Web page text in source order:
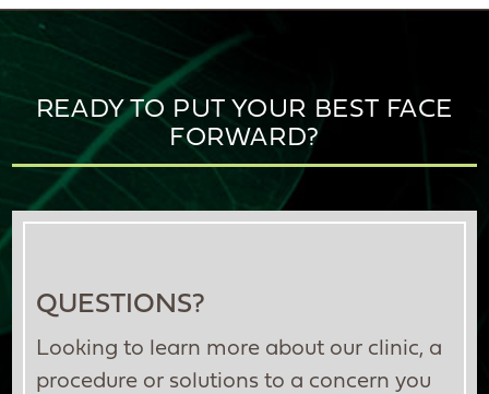
READY TO PUT YOUR BEST FACE
FORWARD?
QUESTIONS?
Looking to learn more about our clinic, a
procedure or solutions to a concern you